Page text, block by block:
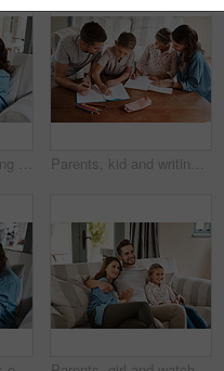
Shot of a happy young family of four using a digital tablet together on the sofa at home Parents, kid and writing for homework in home for education, learning and support with care. People, family and school work with teaching for child development or growth art project and creativity